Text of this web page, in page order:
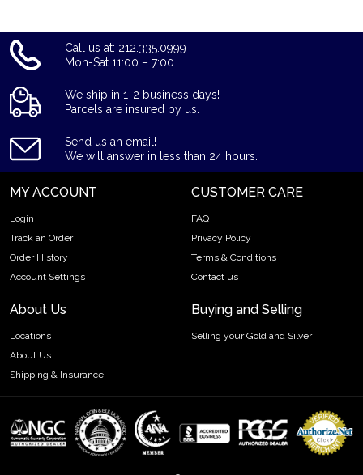
Why is the 1.25 oz Canadian Silver Bison
Popular and an Excellent Investment in Silver ?
Struck by the Royal Canadian Mint
Contains 1.25 troy ounce of .9999 fine silver
Bears a face value of $8
Backed by the Canadian Government
Specifications
Country - Canada
Legal Tender Value - 8$ (CAD)
IRA Eligible - Yes
coins?
Expand your collection of bullion coins by buying the
beautiful 1.25 oz Canadian Silver Bison online from us. The
silver price is updated on our website every minute.
Call us at: 212.335.0999
Mon-Sat 11:00 – 7:00
We ship in 1-2 business days!
Parcels are insured by us.
Send us an email!
We will answer in less than 24 hours.
MY ACCOUNT
Login
Track an Order
Order History
Account Settings
CUSTOMER CARE
FAQ
Privacy Policy
Terms & Conditions
Contact us
About Us
Locations
About Us
Shipping & Insurance
Buying and Selling
Selling your Gold and Silver